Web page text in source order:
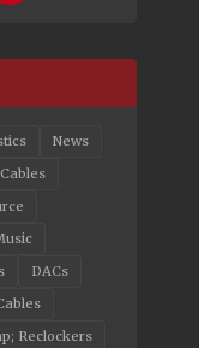
News
Cables
DACs
Reclockers